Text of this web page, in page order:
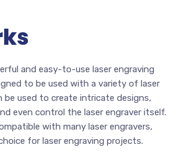
and easy-to-use laser engraving
to be used with a variety of laser
be used to create intricate designs,
even control the laser engraver itself.
with many laser engravers,
for laser engraving projects.